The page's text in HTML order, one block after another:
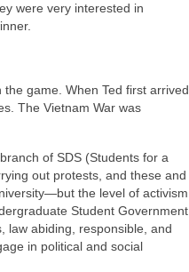
were very interested in
game. When Ted first arrived
The Vietnam War was
of SDS (Students for a
out protests, and these and
the level of activism
Student Government
law abiding, responsible, and
in political and social